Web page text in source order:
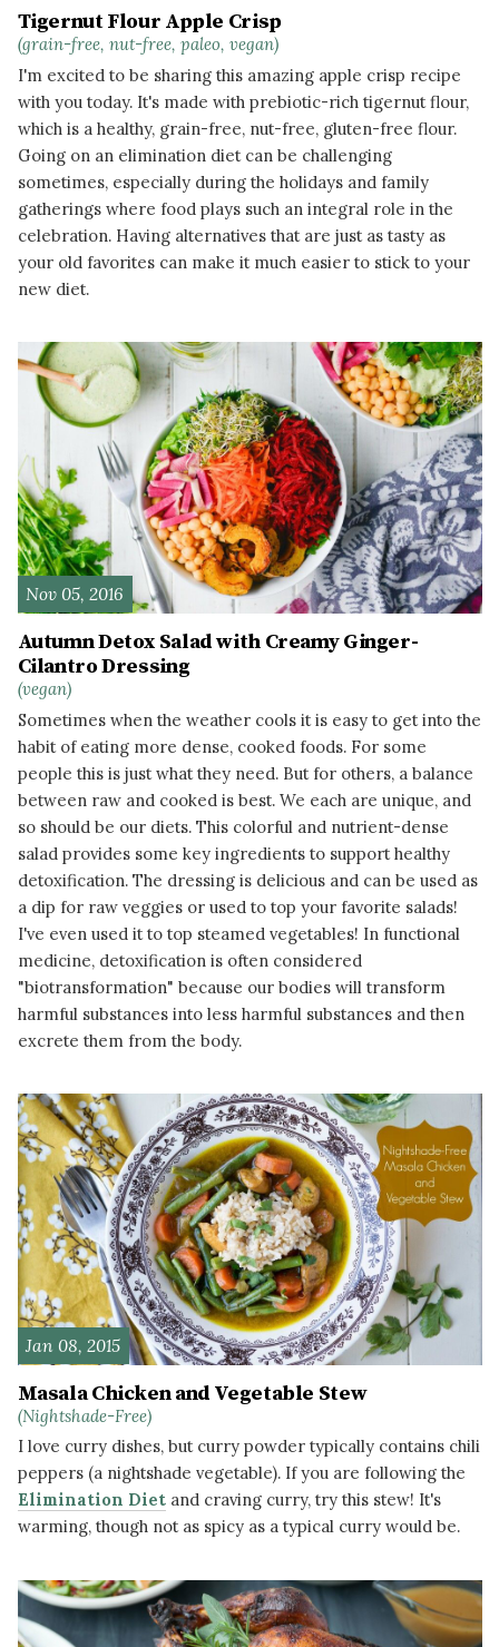
Tigernut Flour Apple Crisp
(grain-free, nut-free, paleo, vegan)
I'm excited to be sharing this amazing apple crisp recipe
with you today. It's made with prebiotic-rich tigernut flour,
which is a healthy, grain-free, nut-free, gluten-free flour.
Going on an elimination diet can be challenging
sometimes, especially during the holidays and family
gatherings where food plays such an integral role in the
celebration. Having alternatives that are just as tasty as
your old favorites can make it much easier to stick to your
new diet.
Nov 05, 2016
Autumn Detox Salad with Creamy Ginger-
Cilantro Dressing
(vegan)
Sometimes when the weather cools it is easy to get into the
habit of eating more dense, cooked foods. For some
people this is just what they need. But for others, a balance
between raw and cooked is best. We each are unique, and
so should be our diets. This colorful and nutrient-dense
salad provides some key ingredients to support healthy
detoxification. The dressing is delicious and can be used as
a dip for raw veggies or used to top your favorite salads!
I've even used it to top steamed vegetables! In functional
medicine, detoxification is often considered
"biotransformation" because our bodies will transform
harmful substances into less harmful substances and then
excrete them from the body.
Jan 08, 2015
Masala Chicken and Vegetable Stew
(Nightshade-Free)
I love curry dishes, but curry powder typically contains chili
peppers (a nightshade vegetable). If you are following the
Elimination Dietand craving curry, try this stew! It's
warming, though not as spicy as a typical curry would be.